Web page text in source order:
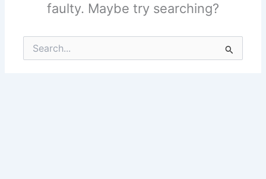
faulty. Maybe try searching?
Search
for: